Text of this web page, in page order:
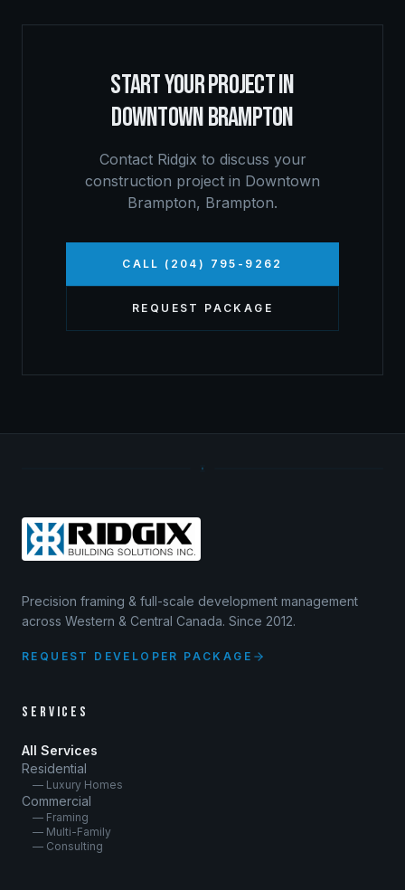
START YOUR PROJECT IN
DOWNTOWN BRAMPTON
Contact Ridgix to discuss your
construction project in Downtown
Brampton, Brampton.
CALL (204) 795-9262
REQUEST PACKAGE
Precision framing & full-scale development management
across Western & Central Canada. Since 2012.
REQUEST DEVELOPER PACKAGE
SERVICES
All Services
Residential
— Luxury Homes
Commercial
— Framing
— Multi-Family
— Consulting